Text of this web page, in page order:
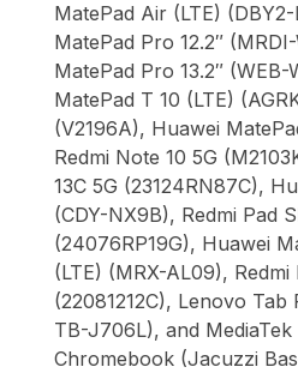
MatePad Air (LTE)
MatePad Pro 12.2″
MatePad Pro 13.2″
MatePad T 10 (LTE)
(V2196A), Huawei
Redmi Note 10 5G
13C 5G (23124RN87C),
(CDY-NX9B), Redmi Pad
(24076RP19G), Huawei
(LTE) (MRX-AL09),
(22081212C), Lenovo Tab
TB-J706L), and MediaTek
Chromebook (Jacuzzi